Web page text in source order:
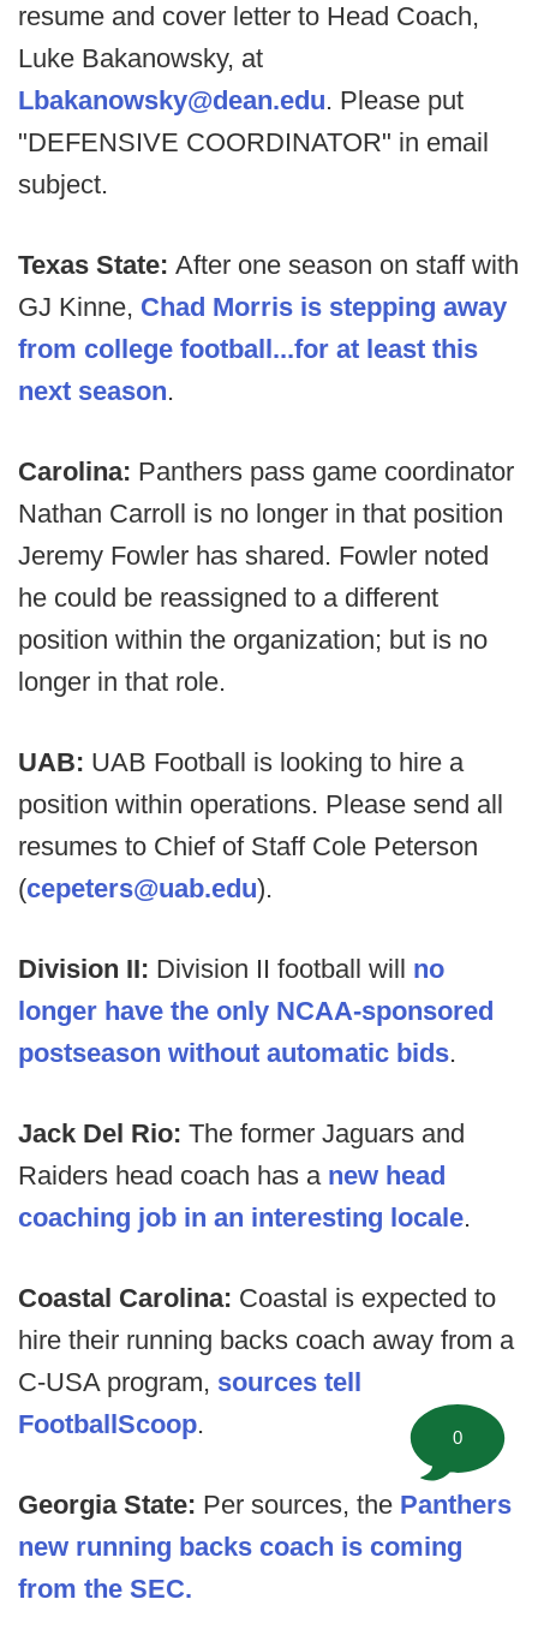
resume and cover letter to Head Coach,
Luke Bakanowsky, at
Lbakanowsky@dean.edu. Please put
"DEFENSIVE COORDINATOR" in email
subject.
Texas State: After one season on staff with
GJ Kinne, Chad Morris is stepping away
from college football...for at least this
next season.
Carolina: Panthers pass game coordinator
Nathan Carroll is no longer in that position
Jeremy Fowler has shared. Fowler noted
he could be reassigned to a different
position within the organization; but is no
longer in that role.
UAB: UAB Football is looking to hire a
position within operations. Please send all
resumes to Chief of Staff Cole Peterson
(cepeters@uab.edu).
Division II: Division II football will no
longer have the only NCAA-sponsored
postseason without automatic bids.
Jack Del Rio: The former Jaguars and
Raiders head coach has a new head
coaching job in an interesting locale.
Coastal Carolina: Coastal is expected to
hire their running backs coach away from a
C-USA program, sources tell
FootballScoop.
Georgia State: Per sources, the Panthers
new running backs coach is coming
from the SEC.
0